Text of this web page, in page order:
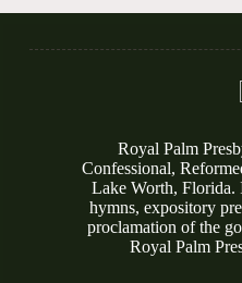
Royal Palm
Confessional,
Lake Worth, Florida.
hymns, expository
proclamation of the
Royal Palm